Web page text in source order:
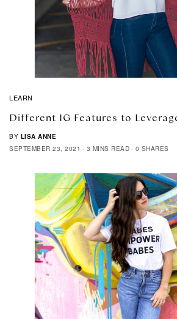
LEARN
Different IG Features to
BY LISA ANNE
SEPTEMBER 23, 2021
3 MINS READ 0 SHARES